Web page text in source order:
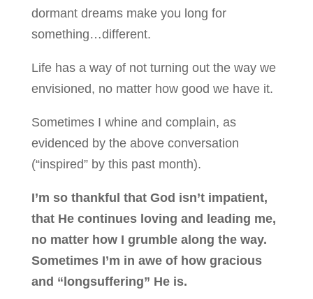
dormant dreams make you long for
something…different.
Life has a way of not turning out the way we
envisioned, no matter how good we have it.
Sometimes I whine and complain, as
evidenced by the above conversation
(“inspired” by this past month).
I’m so thankful that God isn’t impatient,
that He continues loving and leading me,
no matter how I grumble along the way.
Sometimes I’m in awe of how gracious
and “longsuffering” He is.